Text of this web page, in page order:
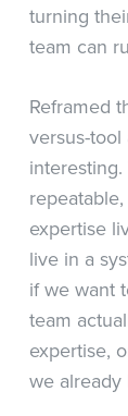
turning
team can
Reframed
versus-
expertise
live in a
if we want
team
expertise,
we already